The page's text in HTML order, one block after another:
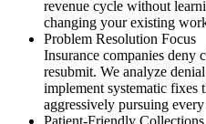
revenue cycle without
changing your existing
Problem Resolution Focus
Insurance companies deny
resubmit. We analyze
implement systematic fixes
aggressively pursuing
Patient-Friendly Collections